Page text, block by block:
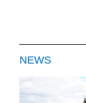
NEWS